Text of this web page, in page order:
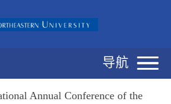
导航
Annual Conference of the